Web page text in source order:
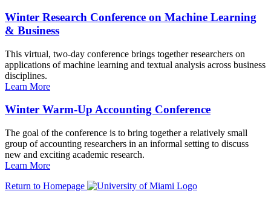
Winter Research Conference on Machine Learning
& Business
This virtual, two-day conference brings together researchers on
applications of machine learning and textual analysis across business
disciplines.
Learn More
Winter Warm-Up Accounting Conference
The goal of the conference is to bring together a relatively small
group of accounting researchers in an informal setting to discuss
new and exciting academic research.
Learn More
Return to Homepage